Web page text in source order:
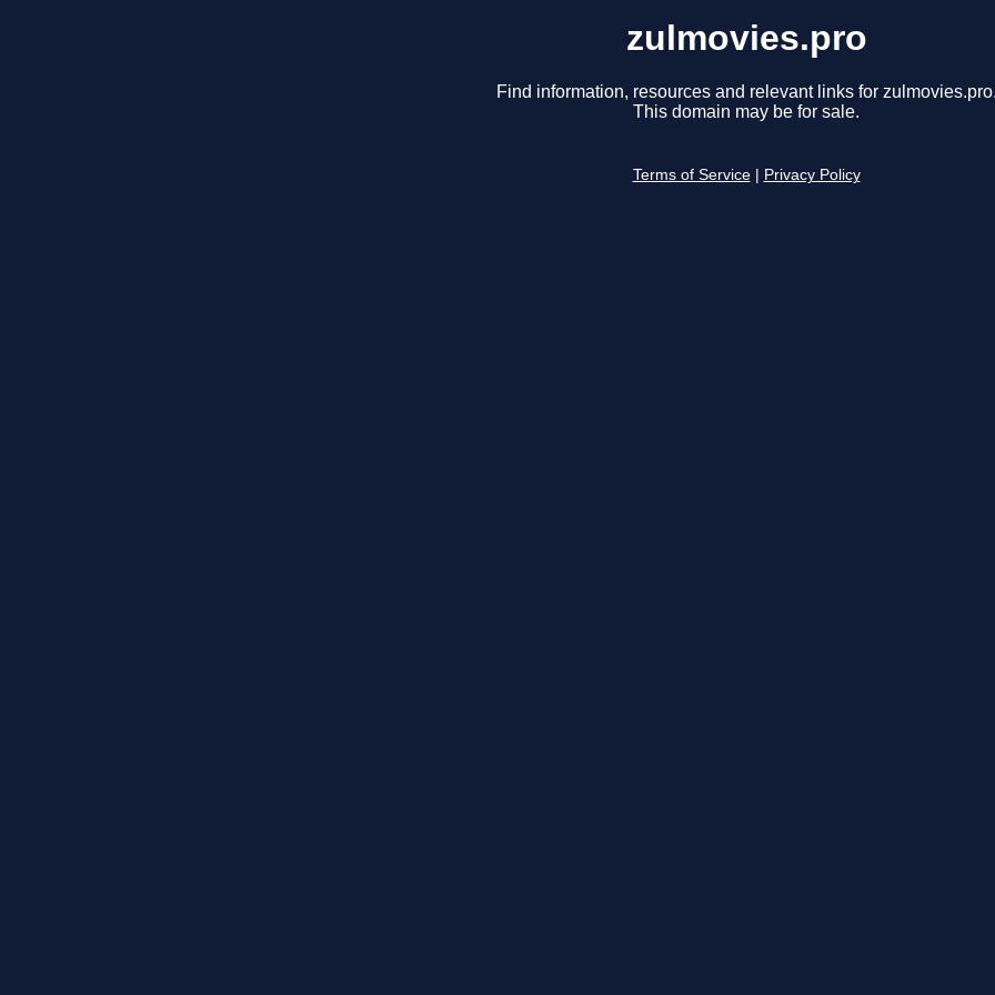
zulmovies.pro
Find information, resources and relevant links for
This domain may be for sale.
Terms of Service Privacy Policy